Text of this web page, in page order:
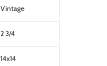
Vintage
2 3/4
14x14